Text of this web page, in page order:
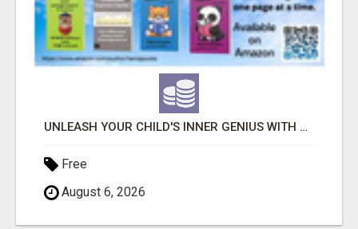
UNLEASH YOUR CHILD'S INNER GENIUS WITH OUR ACTIVITY BOOKS!
Free
August 6, 2026